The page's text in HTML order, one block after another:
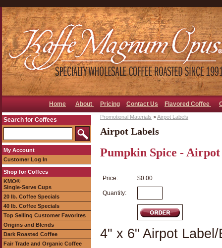
Home About Pricing Contact Us Flavored Coffee
Search for Coffees
My Account
Customer Log In
Shop for Coffees
KMO®
Single-Serve Cups
20 lb. Coffee Specials
40 lb. Coffee Specials
Top Selling Customer Favorites
Origins and Blends
Dark Roasted Coffee
Fair Trade and Organic Coffee
Promotional Materials >Airpot Labels
Airpot Labels
Pumpkin Spice -
Price: $0.00
Quantity:
4" x 6" Airpot